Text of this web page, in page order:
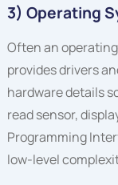
3) Operating
Often an
provides drivers
hardware details
read sensor,
Programming
low-level